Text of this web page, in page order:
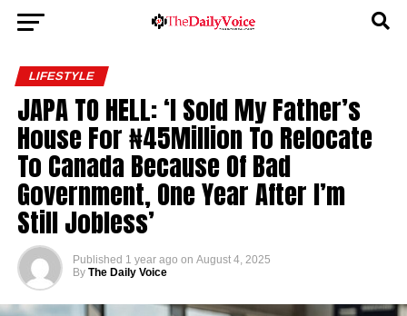
LIFESTYLE
JAPA TO HELL: ‘I Sold My Father’s
House For ₦45Million To Relocate
To Canada Because Of Bad
Government, One Year After I’m
Still Jobless’
Published 1 year ago on August 4, 2025
By The Daily Voice